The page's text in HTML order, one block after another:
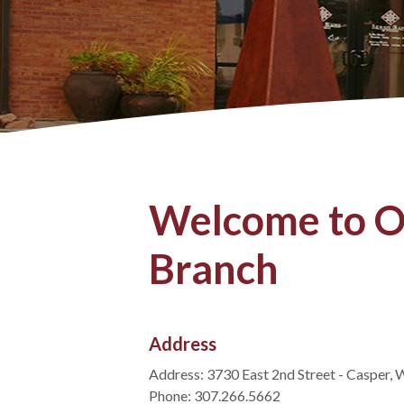
Welcome to
Branch
Address
Address: 3730 East 2nd Street - Casper,
Phone: 307.266.5662